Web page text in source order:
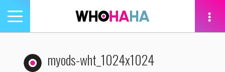
Toggle
navigation
myods-wht_1024x1024